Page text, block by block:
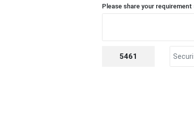
Please share your
5461